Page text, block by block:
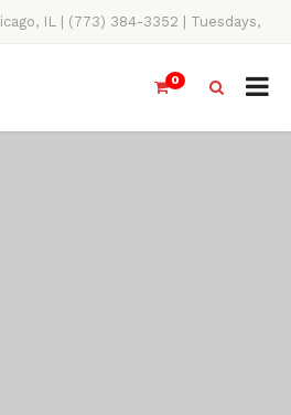
IL | (773) 384-3352 | Tuesdays,
11AM-4PM
0